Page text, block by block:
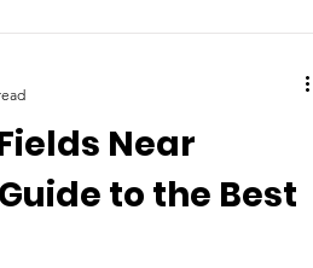
Near
to the Best